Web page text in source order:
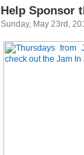
Help Sponsor
Sunday, May 23rd,